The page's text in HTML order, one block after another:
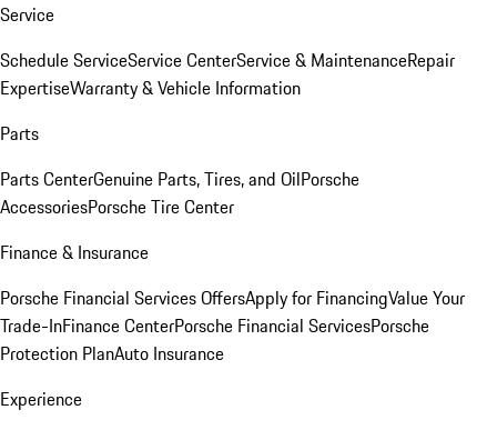
Service
Schedule ServiceService CenterService & MaintenanceRepair
ExpertiseWarranty & Vehicle Information
Parts
Parts CenterGenuine Parts, Tires, and OilPorsche
AccessoriesPorsche Tire Center
Finance & Insurance
Porsche Financial Services OffersApply for FinancingValue Your
Trade-InFinance CenterPorsche Financial ServicesPorsche
Protection PlanAuto Insurance
Experience